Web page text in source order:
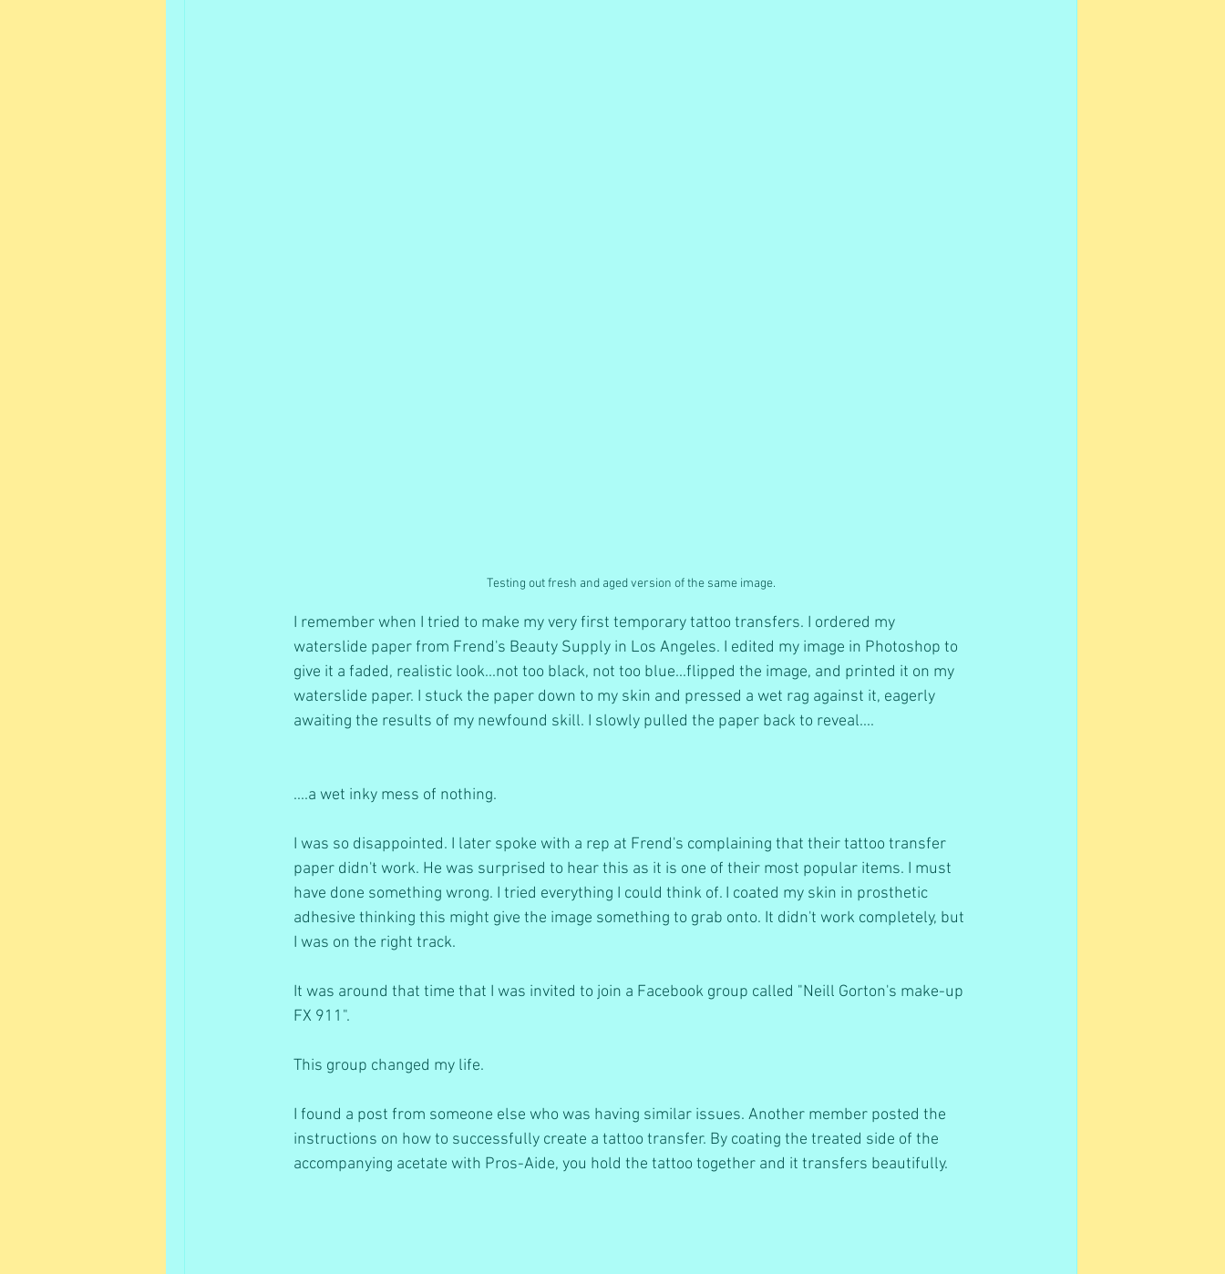
Testing out fresh and aged version of the same image.
I remember when I tried to make my very first temporary tattoo transfers. I ordered my
waterslide paper from Frend's Beauty Supply in Los Angeles. I edited my image in Photoshop to
give it a faded, realistic look...not too black, not too blue...flipped the image, and printed it on my
waterslide paper. I stuck the paper down to my skin and pressed a wet rag against it, eagerly
awaiting the results of my newfound skill. I slowly pulled the paper back to reveal....
....a wet inky mess of nothing.
I was so disappointed. I later spoke with a rep at Frend's complaining that their tattoo transfer
paper didn't work. He was surprised to hear this as it is one of their most popular items. I must
have done something wrong. I tried everything I could think of. I coated my skin in prosthetic
adhesive thinking this might give the image something to grab onto. It didn't work completely, but
I was on the right track.
It was around that time that I was invited to join a Facebook group called "Neill Gorton's make-up
FX 911".
This group changed my life.
I found a post from someone else who was having similar issues. Another member posted the
instructions on how to successfully create a tattoo transfer. By coating the treated side of the
accompanying acetate with Pros-Aide, you hold the tattoo together and it transfers beautifully.